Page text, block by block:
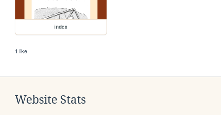
index
1 like
Website Stats